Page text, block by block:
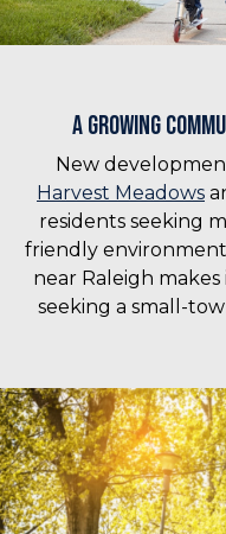
A Growing
New
Harvest Meadows
residents seeking
friendly
near Raleigh
seeking a small-